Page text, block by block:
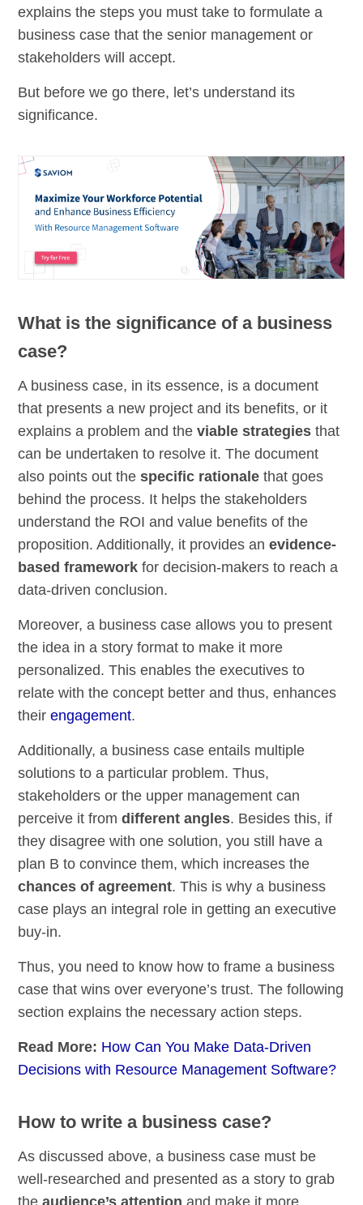
explains the steps you must take to formulate a
business case that the senior management or
stakeholders will accept.
But before we go there, let’s understand its
significance.
What is the significance of a business
case?
A business case, in its essence, is a document
that presents a new project and its benefits, or it
explains a problem and theviable strategies that
can be undertaken to resolve it. The document
also points out thespecific rationale that goes
behind the process. It helps the stakeholders
understand the ROI and value benefits of the
proposition. Additionally, it provides anevidence-
based framework for decision-makers to reach a
data-driven conclusion.
Moreover, a business case allows you to present
the idea in a story format to make it more
personalized. This enables the executives to
relate with the concept better and thus, enhances
theirengagement.
Additionally, a business case entails multiple
solutions to a particular problem. Thus,
stakeholders or the upper management can
perceive it fromdifferent angles. Besides this, if
they disagree with one solution, you still have a
plan B to convince them, which increases the
chances of agreement. This is why a business
case plays an integral role in getting an executive
buy-in.
Thus, you need to know how to frame a business
case that wins over everyone’s trust. The following
section explains the necessary action steps.
Read More: How Can You Make Data-Driven
Decisions with Resource Management Software?
How to write a business case?
As discussed above, a business case must be
well-researched and presented as a story to grab
theaudience’s attention and make it more